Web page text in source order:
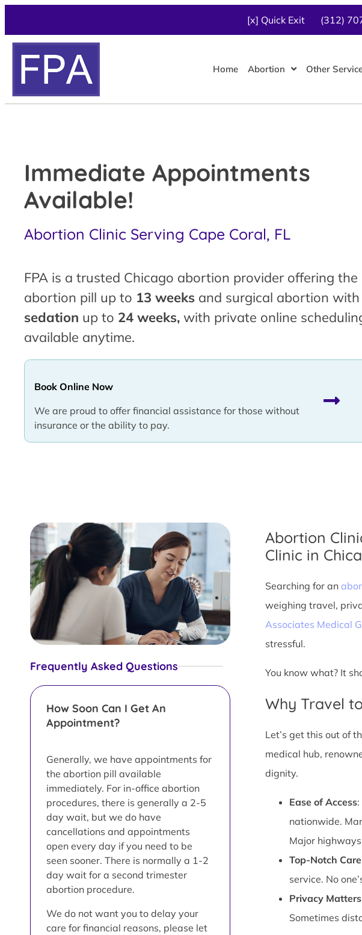
[x] Quick Exit (312)
Home Abortion Other
Immediate Appointments
Available!
Abortion Clinic Serving Cape Coral, FL
FPA is a trusted Chicago abortion provider offering the
abortion pill up to 13 weeks and surgical abortion with
sedation up to 24 weeks, with private online
available anytime.
Book Online Now
We are proud to offer financial assistance for those without
insurance or the ability to pay.
Frequently Asked Questions
How Soon Can I Get An
Appointment?
Generally, we have appointments for
the abortion pill available
immediately. For in-office abortion
procedures, there is generally a 2-5
day wait, but we do have
cancellations and appointments
open every day if you need to be
seen sooner. There is normally a 1-2
day wait for a second trimester
abortion procedure.
We do not want you to delay your
care for financial reasons, please let
Abortion
Clinic in
Searching for an
weighing travel,
Associates Medical
stressful.
You know what? It
Why Travel
Let’s get this out of
medical hub,
dignity.
Ease of Access:
nationwide.
Major
Top-Notch Care
service. No
Privacy Matters
Sometimes